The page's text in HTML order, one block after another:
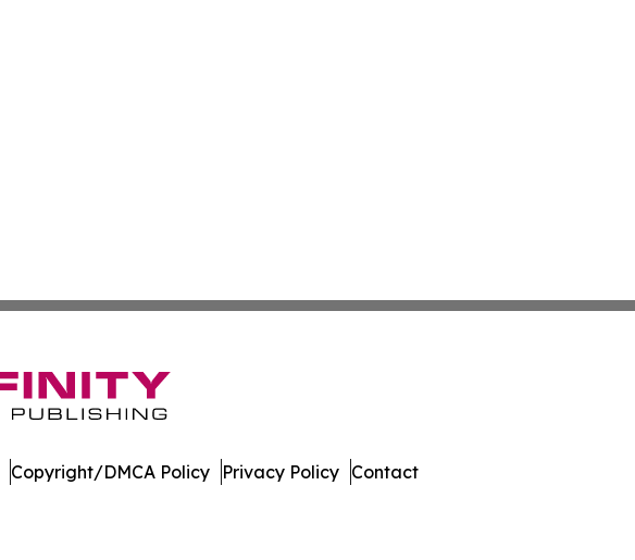
Copyright/DMCA Policy Privacy Policy Contact